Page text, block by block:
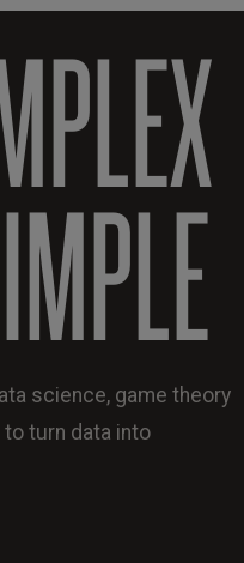
science, game theory
turn data into